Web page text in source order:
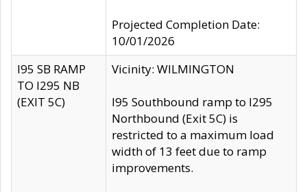
Projected Completion Date:
10/01/2026
I95 SB RAMP
TO I295 NB
(EXIT 5C)
Vicinity: WILMINGTON
I95 Southbound ramp to I295
Northbound (Exit 5C) is
restricted to a maximum load
width of 13 feet due to ramp
improvements.